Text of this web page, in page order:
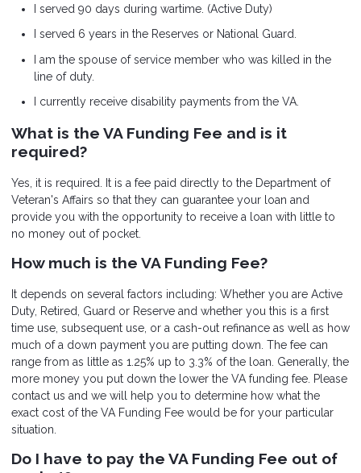
I served 90 days during wartime. (Active Duty)
I served 6 years in the Reserves or National Guard.
I am the spouse of service member who was killed in the
line of duty.
I currently receive disability payments from the VA.
What is the VA Funding Fee and is it
required?
Yes, it is required. It is a fee paid directly to the Department of
Veteran's Affairs so that they can guarantee your loan and
provide you with the opportunity to receive a loan with little to
no money out of pocket.
How much is the VA Funding Fee?
It depends on several factors including: Whether you are Active
Duty, Retired, Guard or Reserve and whether you this is a first
time use, subsequent use, or a cash-out refinance as well as how
much of a down payment you are putting down. The fee can
range from as little as 1.25% up to 3.3% of the loan. Generally, the
more money you put down the lower the VA funding fee. Please
contact us and we will help you to determine how what the
exact cost of the VA Funding Fee would be for your particular
situation.
Do I have to pay the VA Funding Fee out of